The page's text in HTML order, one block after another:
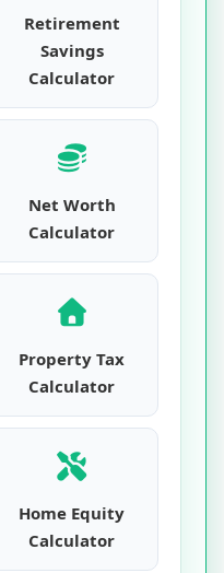
Retirement
Savings
Calculator
Net Worth
Calculator
Property Tax
Calculator
Home Equity
Calculator